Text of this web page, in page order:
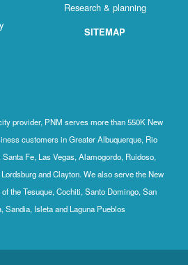
Research & planning
SITEMAP
provider, PNM serves more than 550K New
customers in Greater Albuquerque, Rio
Fe, Las Vegas, Alamogordo, Ruidoso,
and Clayton. We also serve the New
the Tesuque, Cochiti, Santo Domingo, San
Sandia, Isleta and Laguna Pueblos